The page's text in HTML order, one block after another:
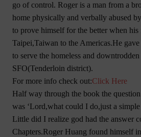
go of control. Roger is a man from a
home physically and verbally abused
to prove himself for the better when
Taipei,Taiwan to the Americas.He
to serve the homeless and
SFO(Tenderloin district).
For more info check out:Click Here
Half way through the book the
was ‘Lord,what could I do,just a simple
Little did I realize god had the answer
Chapters.Roger Huang found himself